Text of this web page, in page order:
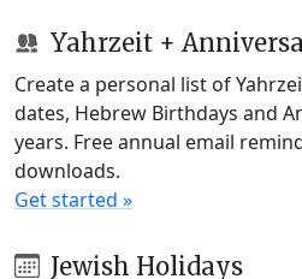
Yahrzeit +
Create a personal list of
dates, Hebrew Birthdays and
years. Free annual email
downloads.
Get started »
Jewish Holidays